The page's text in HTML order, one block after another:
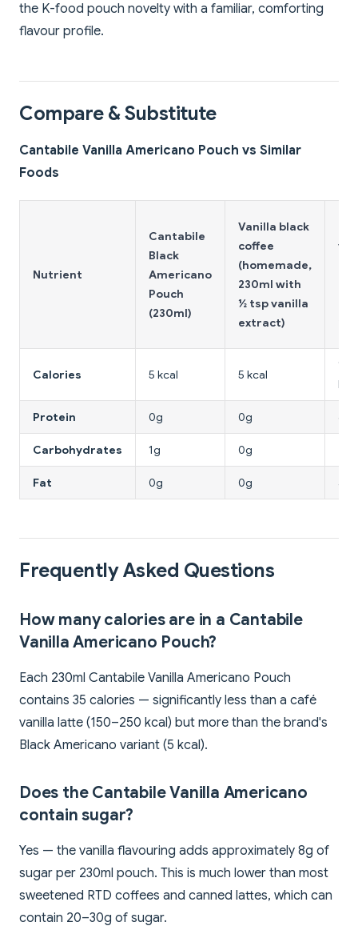
the K-food pouch novelty with a familiar, comforting
flavour profile.
Compare & Substitute
Cantabile Vanilla Americano Pouch vs Similar
Foods
Nutrient
Cantabile
Black
Americano
Pouch
(230ml)
Vanilla black
coffee
(homemade,
230ml with
½ tsp vanilla
extract)
Calories 5 kcal 5 kcal
150
kcal
Protein 0g 0g 6g
Carbohydrates 1g 0g
Fat 0g 0g 4g
Frequently Asked Questions
How many calories are in a Cantabile
Vanilla Americano Pouch?
Each 230ml Cantabile Vanilla Americano Pouch
contains 35 calories — significantly less than a café
vanilla latte (150–250 kcal) but more than the brand's
Black Americano variant (5 kcal).
Does the Cantabile Vanilla Americano
contain sugar?
Yes — the vanilla flavouring adds approximately 8g of
sugar per 230ml pouch. This is much lower than most
sweetened RTD coffees and canned lattes, which can
contain 20–30g of sugar.